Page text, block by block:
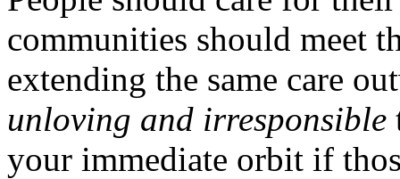
communities should meet
extending the same care
unloving and irresponsible
your immediate orbit if